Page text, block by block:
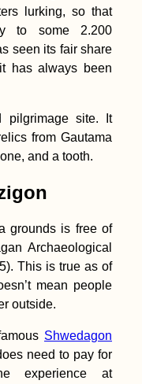
lurking, so that
to some 2.200
seen its fair share
has always been
pilgrimage site. It
from Gautama
and a tooth.
grounds is free of
Archaeological
This is true as of
mean people
outside.
Shwedagon
need to pay for
experience at